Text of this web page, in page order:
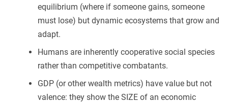
equilibrium (where if someone gains, someone
must lose) but dynamic ecosystems that grow and
adapt.
Humans are inherently cooperative social species
rather than competitive combatants.
GDP (or other wealth metrics) have value but not
valence: they show the SIZE of an economic